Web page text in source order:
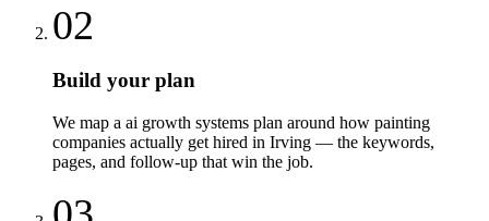
02
Build your plan
We map a ai growth systems plan around how painting
companies actually get hired in Irving — the keywords,
pages, and follow-up that win the job.